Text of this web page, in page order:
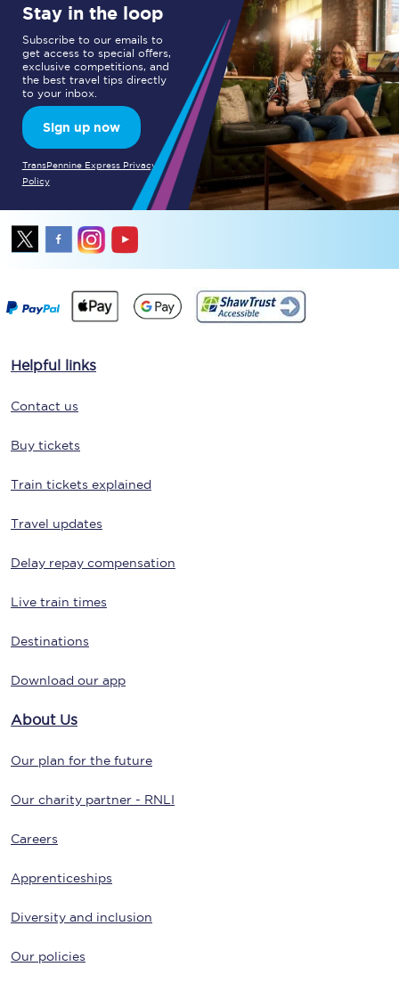
Stay in the loop
Subscribe to our emails to
get access to special offers,
exclusive competitions, and
the best travel tips directly
to your inbox.
Sign up now
TransPennine Express Privacy
Policy
Helpful links
Contact us
Buy tickets
Train tickets explained
Travel updates
Delay repay compensation
Live train times
Destinations
Download our app
About Us
Our plan for the future
Our charity partner - RNLI
Careers
Apprenticeships
Diversity and inclusion
Our policies